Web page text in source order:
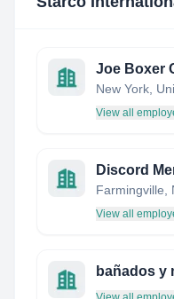
Joe Boxer
New York,
View all
Discord
Farmingville,
View all
bañados y